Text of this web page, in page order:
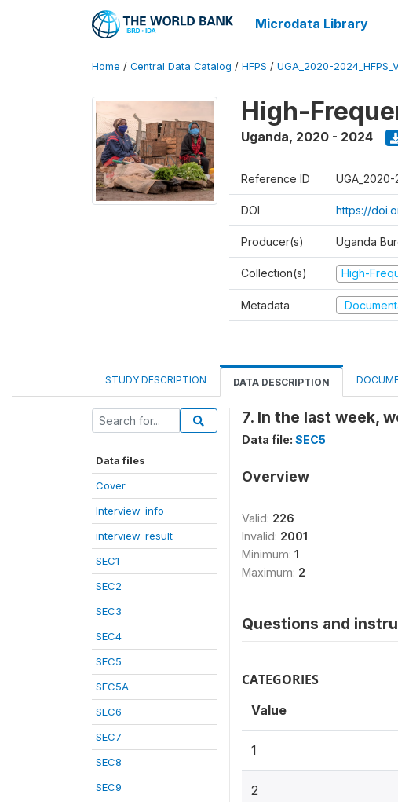
Microdata Library
Home / Central Data Catalog / HFPS / UGA_2020-
High-
Uganda, 2020 - 2024
Reference ID UGA_2020-
DOI https://
Producer(s) Uganda
Collection(s) High-
Metadata
STUDY DESCRIPTION DATA DESCRIPTION
Data files
Cover
Interview_info
interview_result
SEC1
SEC2
SEC3
SEC4
SEC5
SEC5A
SEC6
SEC7
SEC8
SEC9
7. In the last week,
Data file: SEC5
Overview
Valid: 226
Invalid: 2001
Minimum: 1
Maximum: 2
Questions and
CATEGORIES
Value
1
2